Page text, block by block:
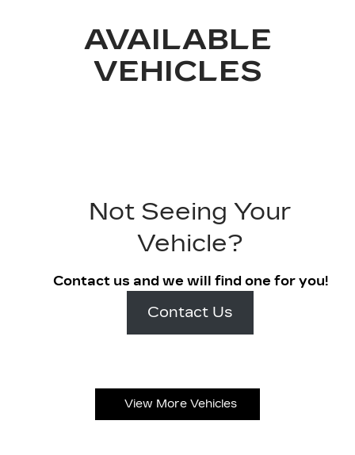
AVAILABLE
VEHICLES
Not Seeing Your
Vehicle?
Contact us and we will find one for you!
Contact Us
View More Vehicles